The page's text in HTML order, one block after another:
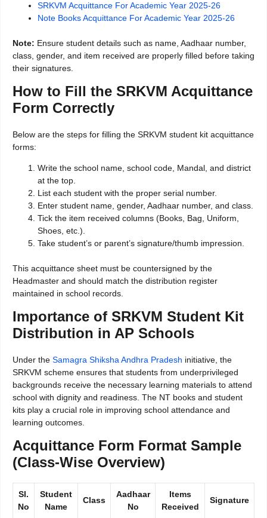
SRKVM Acquittance For Academic Year 2025-26
Note Books Acquittance For Academic Year 2025-26
Note: Ensure student details such as name, Aadhaar number,
class, gender, and item received are properly filled before taking
their signatures.
How to Fill the SRKVM Acquittance
Form Correctly
Below are the steps for filling the SRKVM student kit acquittance
forms:
Write the school name, school code, Mandal, and district
at the top.
List each student with the proper serial number.
Enter student name, gender, Aadhaar number, and class.
Tick the item received columns (Books, Bag, Uniform,
Shoes, etc.).
Take student’s or parent’s signature/thumb impression.
This acquittance sheet must be countersigned by the
Headmaster and should match the distribution register
maintained in school records.
Importance of SRKVM Student Kit
Distribution in AP Schools
Under the Samagra Shiksha Andhra Pradesh initiative, the
SRKVM scheme ensures that students from underprivileged
backgrounds receive the necessary learning materials to attend
school with dignity and readiness. The NT books and student
kits play a crucial role in improving school attendance and
learning outcomes.
Acquittance Form Format Sample
(Class-Wise Overview)
Sl.
No
Student
Name
Class
Aadhaar
No
Items
Received
Signature